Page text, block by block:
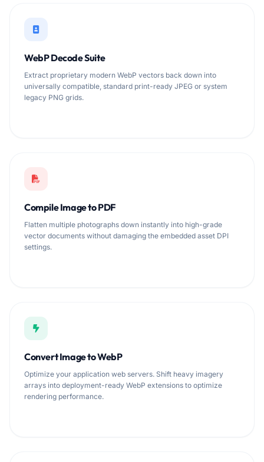
WebP Decode Suite
Extract proprietary modern WebP vectors back down into
universally compatible, standard print-ready JPEG or system
legacy PNG grids.
Compile Image to PDF
Flatten multiple photographs down instantly into high-grade
vector documents without damaging the embedded asset DPI
settings.
Convert Image to WebP
Optimize your application web servers. Shift heavy imagery
arrays into deployment-ready WebP extensions to optimize
rendering performance.